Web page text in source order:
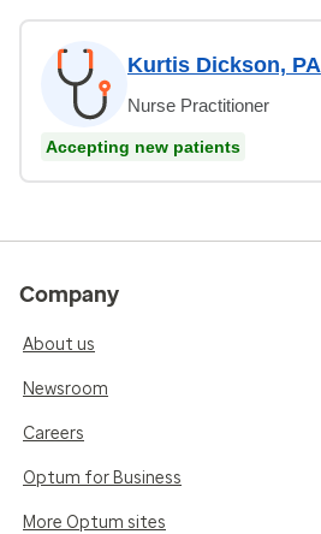
Kurtis Dickson, PA
Nurse Practitioner
Accepting new patients
Company
About us
Newsroom
Careers
Optum for Business
More Optum sites